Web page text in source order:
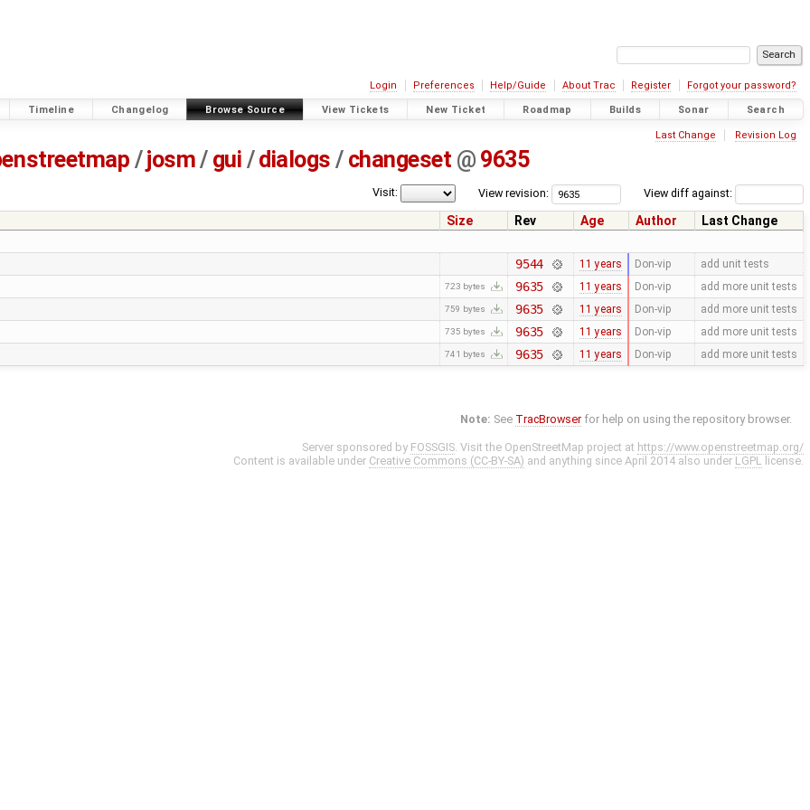
Login Preferences Help/Guide About Trac Register Forgot your password?
Timeline Changelog Browse Source View Tickets New Ticket Roadmap Builds Sonar Search
Last Change Revision Log
/ josm/ gui / dialogs / changeset @ 9635
View diff against:
View revision:
Visit:
Size Rev Age Author
Last Change
9544 11 years Don-vip add unit tests
723 bytes 9635 11 years Don-vip add more unit tests
759 bytes 9635 11 years Don-vip add more unit tests
735 bytes 9635 11 years Don-vip add more unit tests
741 bytes 9635 11 years Don-vip add more unit tests
Note: See TracBrowser for help on using the repository browser.
Server sponsored by FOSSGIS. Visit the OpenStreetMap project at https://www.openstreetmap.org/
Content is available under Creative Commons (CC-BY-SA) and anything since April 2014 also under LGPL license.